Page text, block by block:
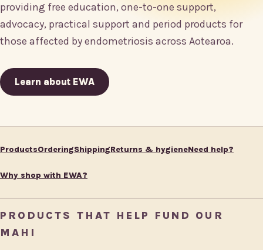
providing free education, one-to-one support,
advocacy, practical support and period products for
those affected by endometriosis across Aotearoa.
Learn about EWA
ProductsOrderingShippingReturns & hygieneNeed help?
Why shop with EWA?
PRODUCTS THAT HELP FUND OUR
MAHI